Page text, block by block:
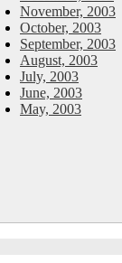
November, 2003
October, 2003
September, 2003
August, 2003
July, 2003
June, 2003
May, 2003